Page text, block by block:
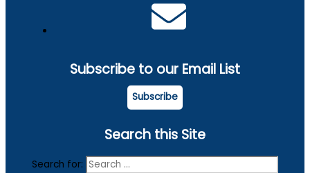
Subscribe to our Email List
Subscribe
Search this Site
Search for: